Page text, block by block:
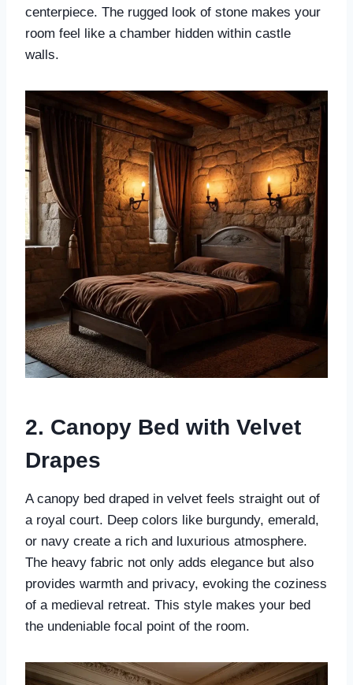
centerpiece. The rugged look of stone makes your
room feel like a chamber hidden within castle
walls.
2. Canopy Bed with Velvet
Drapes
A canopy bed draped in velvet feels straight out of
a royal court. Deep colors like burgundy, emerald,
or navy create a rich and luxurious atmosphere.
The heavy fabric not only adds elegance but also
provides warmth and privacy, evoking the coziness
of a medieval retreat. This style makes your bed
the undeniable focal point of the room.